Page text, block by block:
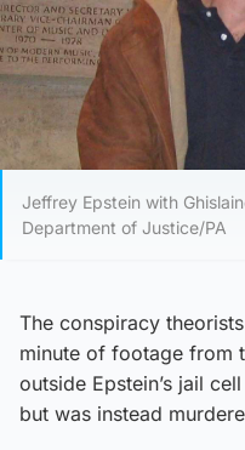
Jeffrey Epstein with
Department of Justice/PA
The conspiracy
minute of footage from
outside Epstein’s jail
but was instead